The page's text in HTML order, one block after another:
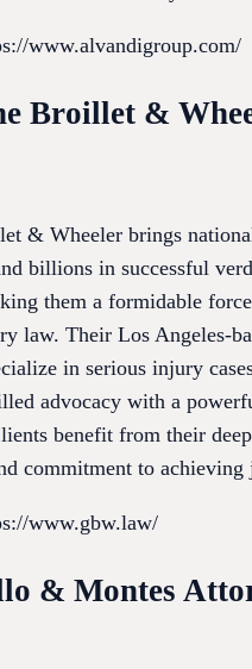
www.alvandigroup.com/
Broillet &
& Wheeler brings
billions in successful
them a formidable
law. Their Los Angeles-
in serious injury
advocacy with a
benefit from their deep
commitment to achieving
www.gbw.law/
& Montes